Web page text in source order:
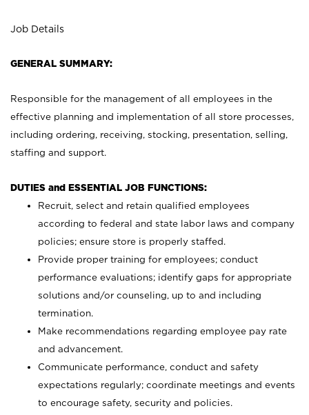
Job Details
GENERAL SUMMARY:
Responsible for the management of all employees in the
effective planning and implementation of all store processes,
including ordering, receiving, stocking, presentation, selling,
staffing and support.
DUTIES and ESSENTIAL JOB FUNCTIONS:
Recruit, select and retain qualified employees
according to federal and state labor laws and company
policies; ensure store is properly staffed.
Provide proper training for employees; conduct
performance evaluations; identify gaps for appropriate
solutions and/or counseling, up to and including
termination.
Make recommendations regarding employee pay rate
and advancement.
Communicate performance, conduct and safety
expectations regularly; coordinate meetings and events
to encourage safety, security and policies.